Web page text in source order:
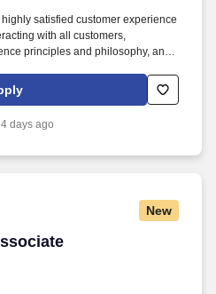
satisfied customer experience
with all customers,
principles and philosophy, and
and counts change back to
operating procedures.
4 days ago
New